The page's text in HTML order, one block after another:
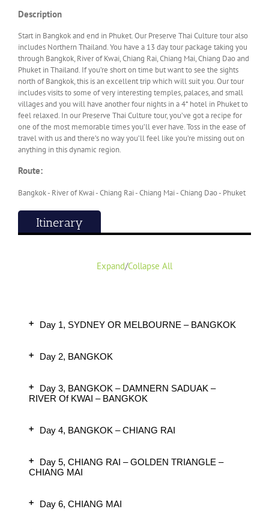
Description
Start in Bangkok and end in Phuket. Our Preserve Thai Culture tour also
includes Northern Thailand. You have a 13 day tour package taking you
through Bangkok, River of Kwai, Chiang Rai, Chiang Mai, Chiang Dao and
Phuket in Thailand. If you’re short on time but want to see the sights
north of Bangkok, this is an excellent trip which will suit you. Our tour
includes visits to some of very interesting temples, palaces, and small
villages and you will have another four nights in a 4* hotel in Phuket to
feel relaxed. In our Preserve Thai Culture tour, you’ve got a recipe for
one of the most memorable times you’ll ever have. Toss in the ease of
travel with us and there’s no way you’ll feel like you’re missing out on
anything in this dynamic region.
Route:
Bangkok - River of Kwai - Chiang Rai - Chiang Mai - Chiang Dao - Phuket
Itinerary
Expand/Collapse All
Day 1, SYDNEY OR MELBOURNE – BANGKOK
Day 2, BANGKOK
Day 3, BANGKOK – DAMNERN SADUAK –
RIVER Of KWAI – BANGKOK
Day 4, BANGKOK – CHIANG RAI
Day 5, CHIANG RAI – GOLDEN TRIANGLE –
CHIANG MAI
Day 6, CHIANG MAI